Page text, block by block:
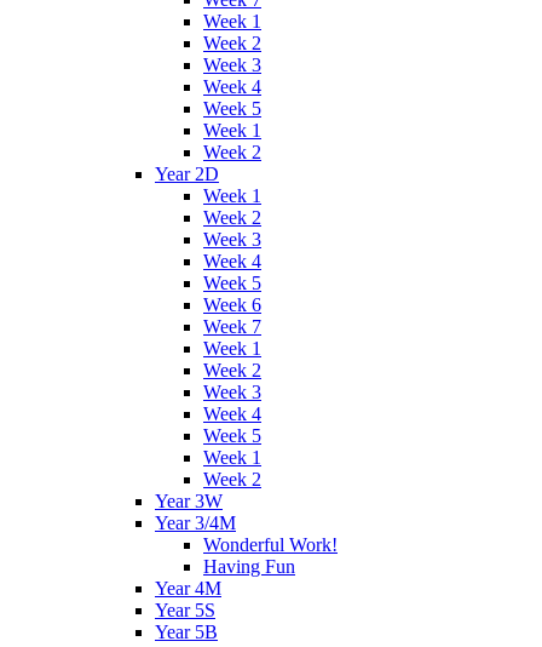
Week 1
Week 2
Week 3
Week 4
Week 5
Week 1
Week 2
Year 2D
Week 1
Week 2
Week 3
Week 4
Week 5
Week 6
Week 7
Week 1
Week 2
Week 3
Week 4
Week 5
Week 1
Week 2
Year 3W
Year 3/4M
Wonderful Work!
Having Fun
Year 4M
Year 5S
Year 5B